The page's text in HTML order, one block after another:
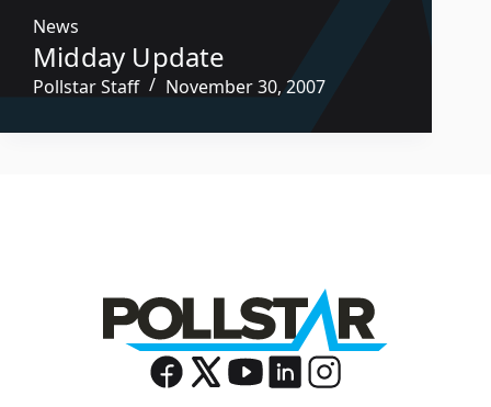
News
Midday Update
Pollstar Staff November 30, 2007